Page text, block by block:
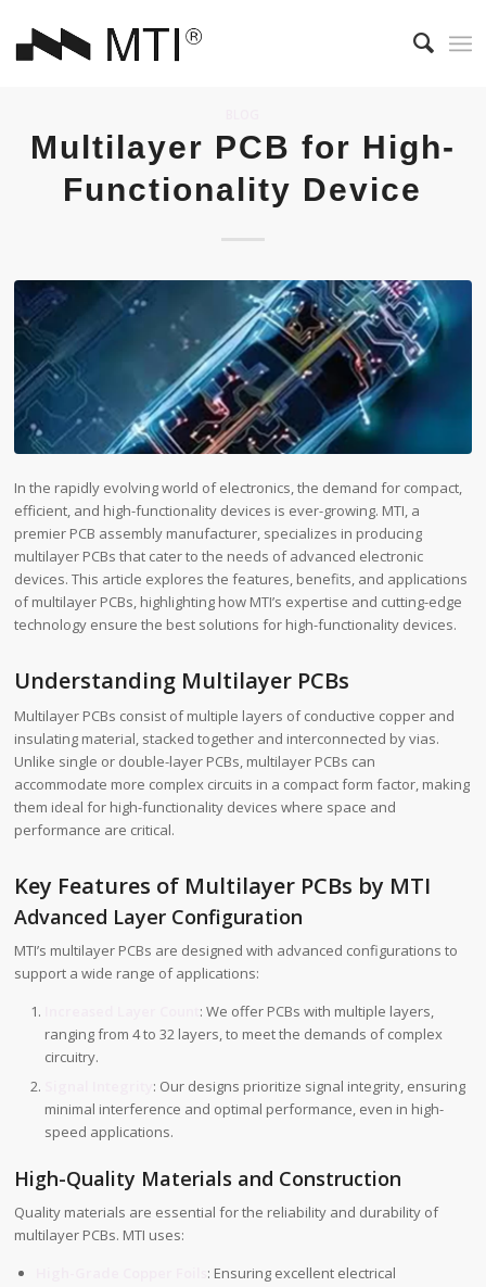
Multilayer PCB for High-
Functionality Device
In the rapidly evolving world of electronics, the demand for compact,
efficient, and high-functionality devices is ever-growing. MTI, a
premier PCB assembly manufacturer, specializes in producing
multilayer PCBs that cater to the needs of advanced electronic
devices. This article explores the features, benefits, and applications
of multilayer PCBs, highlighting how MTI’s expertise and cutting-edge
technology ensure the best solutions for high-functionality devices.
Understanding Multilayer PCBs
Multilayer PCBs consist of multiple layers of conductive copper and
insulating material, stacked together and interconnected by vias.
Unlike single or double-layer PCBs, multilayer PCBs can
accommodate more complex circuits in a compact form factor, making
them ideal for high-functionality devices where space and
performance are critical.
Key Features of Multilayer PCBs by MTI
Advanced Layer Configuration
MTI’s multilayer PCBs are designed with advanced configurations to
support a wide range of applications:
: We offer PCBs with multiple layers,
ranging from 4 to 32 layers, to meet the demands of complex
circuitry.
: Our designs prioritize signal integrity, ensuring
minimal interference and optimal performance, even in high-
speed applications.
High-Quality Materials and Construction
Quality materials are essential for the reliability and durability of
multilayer PCBs. MTI uses:
: Ensuring excellent electrical